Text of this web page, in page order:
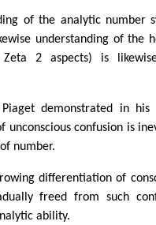
of the analytic number
understanding of the
2 aspects) is
Piaget demonstrated in
unconscious confusion is
number.
differentiation of
freed from such
ability.